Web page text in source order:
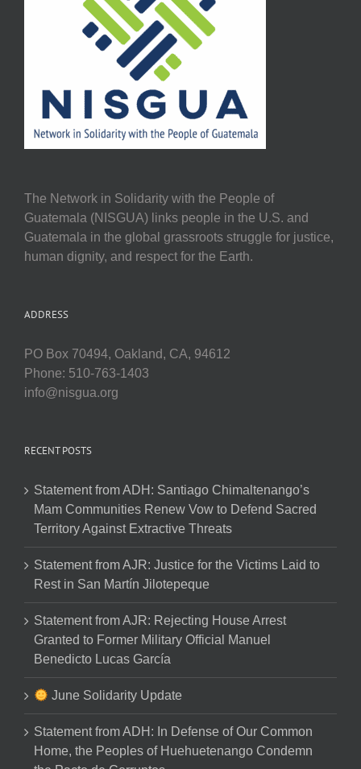
The Network in Solidarity with the People of
Guatemala (NISGUA) links people in the U.S. and
Guatemala in the global grassroots struggle for justice,
human dignity, and respect for the Earth.
ADDRESS
PO Box 70494, Oakland, CA, 94612
Phone: 510-763-1403
info@nisgua.org
RECENT POSTS
Statement from ADH: Santiago Chimaltenango’s
Mam Communities Renew Vow to Defend Sacred
Territory Against Extractive Threats
Statement from AJR: Justice for the Victims Laid to
Rest in San Martín Jilotepeque
Statement from AJR: Rejecting House Arrest
Granted to Former Military Official Manuel
Benedicto Lucas García
June Solidarity Update
Statement from ADH: In Defense of Our Common
Home, the Peoples of Huehuetenango Condemn